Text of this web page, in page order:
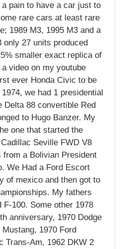
pain to have a car just to
rare cars at least rare
1989 M3, 1995 M3 and a
only 27 units produced
smaller exact replica of
video on my youtube
ever Honda Civic to be
we had 1 presidential
Delta 88 convertible Red
to Hugo Banzer. My
one that started the
Seville FWD V8
from a Bolivian President
We Had a Ford Escort
of mexico and then got to
My fathers
100. Some other 1978
anniversary, 1970 Dodge
1970 Ford
Trans-Am, 1962 DKW 2